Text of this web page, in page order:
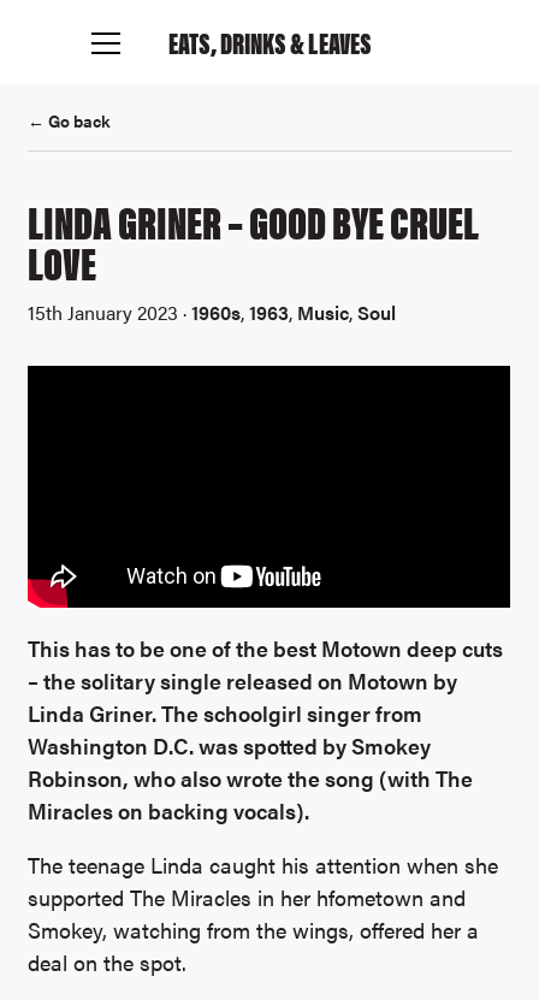
EATS, DRINKS& LEAVES
← Go back
LINDA GRINER – GOOD BYE CRUEL
LOVE
15th January 2023 ·1960s,1963, Music,Soul
This has to be one of the best Motown deep cuts
– the solitary single released on Motown by
Linda Griner. The schoolgirl singer from
Washington D.C. was spotted by Smokey
Robinson, who also wrote the song (with The
Miracles on backing vocals).
The teenage Linda caught his attention when she
supported The Miracles in her hfometown and
Smokey, watching from the wings, offered her a
deal on the spot.